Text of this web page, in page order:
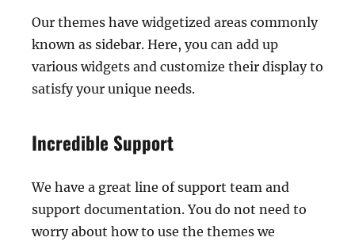
Our themes have widgetized areas commonly
known as sidebar. Here, you can add up
various widgets and customize their display to
satisfy your unique needs.
Incredible Support
We have a great line of support team and
support documentation. You do not need to
worry about how to use the themes we